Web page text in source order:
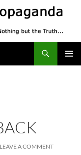
LEAVE A COMMENT